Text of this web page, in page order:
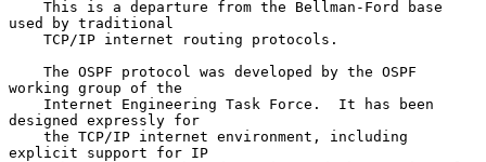
used by traditional
working group of the
designed expressly for
explicit support for IP